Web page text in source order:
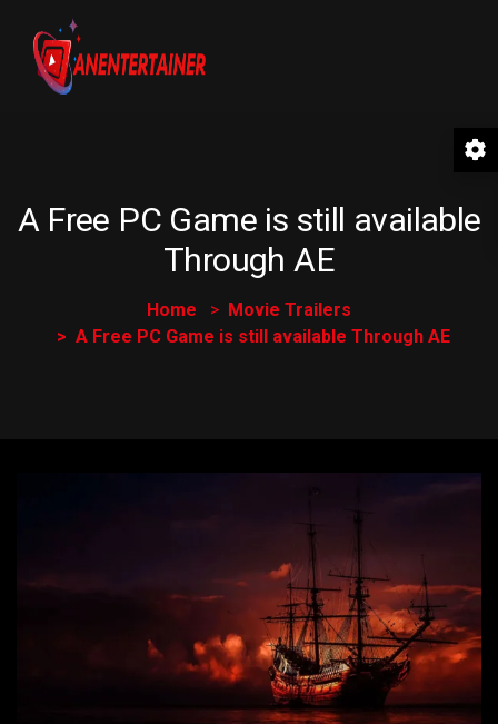
A Free PC Game is still available
Through AE
Home
Movie Trailers
A Free PC Game is still available Through AE